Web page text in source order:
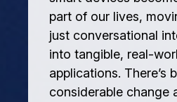
part of our lives,
just conversational
into tangible, real-
applications. There’s
considerable change